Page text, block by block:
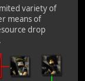
variety of
means of
drop